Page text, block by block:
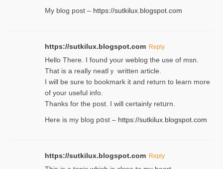
My blog post – https://sutkilux.blogspot.com
https://sutkilux.blogspot.com Reply
Hello Thеre. I found your weblog the usе of msn.
That is a really neatlｙ written article.
I will be sure to bookmark it and return to learn more
of your useful info.
Thanks for the post. I will certainly retսrn.
Here is my blog pօst – https://sutkilux.blogspot.com
https://sutkilux.blogspot.com Reply